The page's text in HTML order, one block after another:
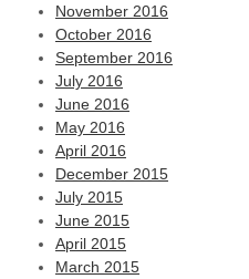
November 2016
October 2016
September 2016
July 2016
June 2016
May 2016
April 2016
December 2015
July 2015
June 2015
April 2015
March 2015